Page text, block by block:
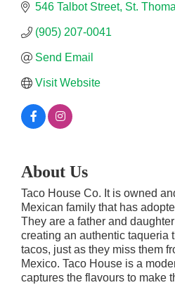
546 Talbot Street St.
(905) 207-0041
Send Email
Visit Website
About Us
Taco House Co. It is owned
Mexican family that has
They are a father and
creating an authentic taqueria
tacos, just as they miss them
Mexico. Taco House is a
captures the flavours to make